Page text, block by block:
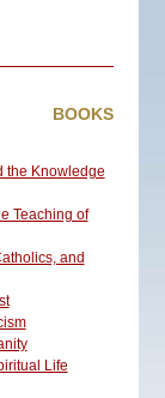
BOOKS
the Knowledge
Teaching of
and
Life